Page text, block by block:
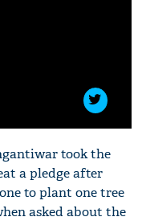
took the
a pledge after
to plant one tree
asked about the